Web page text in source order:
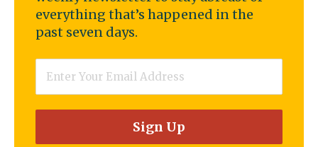
everything that’s happened in the
past seven days.